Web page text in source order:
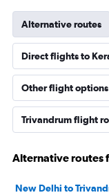
Alternative routes
Direct flights to
Other flight options
Trivandrum flight
Alternative routes
New Delhi to